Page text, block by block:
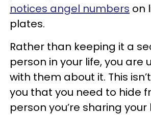
notices angel numbers on
plates.
Rather than keeping it a
person in your life, you are
with them about it. This
you that you need to hide
person you’re sharing your